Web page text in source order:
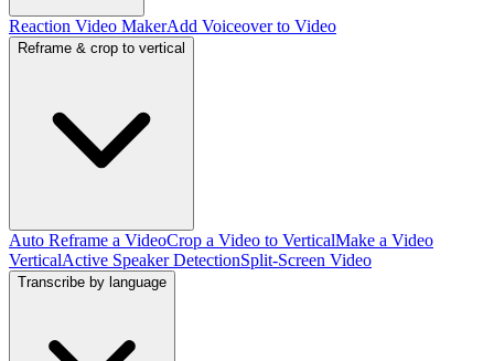
Reaction Video MakerAdd Voiceover to Video
Reframe & crop to vertical
Auto Reframe a VideoCrop a Video to VerticalMake a Video
VerticalActive Speaker DetectionSplit-Screen Video
Transcribe by language